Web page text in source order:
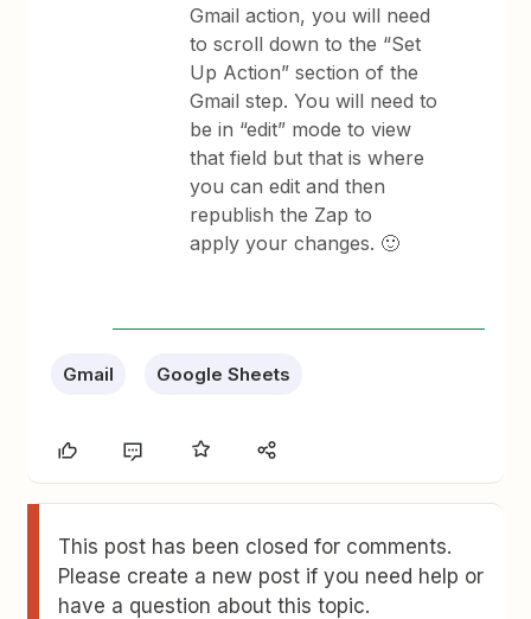
Gmail action, you will need
to scroll down to the “Set
Up Action” section of the
Gmail step. You will need to
be in “edit” mode to view
that field but that is where
you can edit and then
republish the Zap to
apply your changes. 🙂
Gmail Google Sheets
This post has been closed for comments.
Please create a new post if you need help or
have a question about this topic.